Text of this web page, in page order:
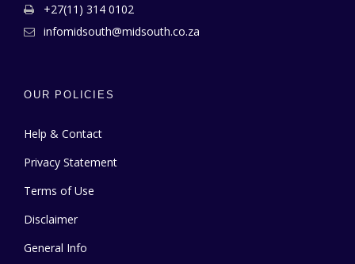
+27(11) 314 0102
infomidsouth@midsouth.co.za
OUR POLICIES
Help & Contact
Privacy Statement
Terms of Use
Disclaimer
General Info